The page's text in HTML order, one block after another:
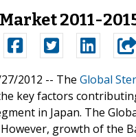
2011-
2012 -- The Global
key factors
in Japan. The
growth of the